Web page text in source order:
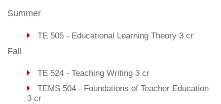
Summer
TE 505 - Educational Learning Theory 3 cr
Fall
TE 524 - Teaching Writing 3 cr
TEMS 504 - Foundations of Teacher Education
3 cr